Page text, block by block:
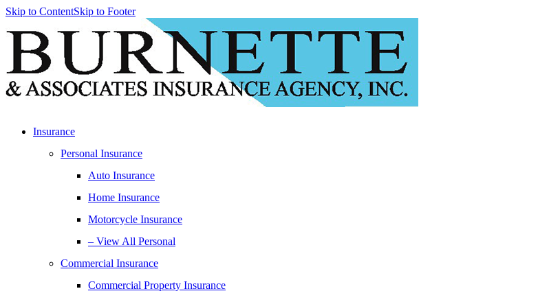
Skip to ContentSkip to Footer
Insurance
Personal Insurance
Auto Insurance
Home Insurance
Motorcycle Insurance
– View All Personal
Commercial Insurance
Commercial Property Insurance